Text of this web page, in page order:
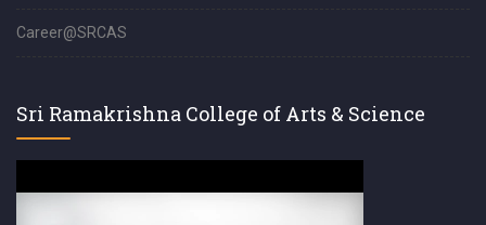
Career@SRCAS
Sri Ramakrishna College of Arts & Science